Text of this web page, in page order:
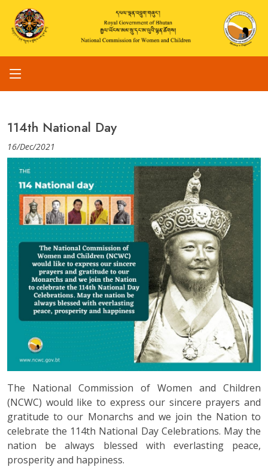
114th National Day
16/Dec/2021
The National Commission of Women and Children
(NCWC) would like to express our sincere prayers and
gratitude to our Monarchs and we join the Nation to
celebrate the 114th National Day Celebrations. May the
nation be always blessed with everlasting peace,
prosperity and happiness.